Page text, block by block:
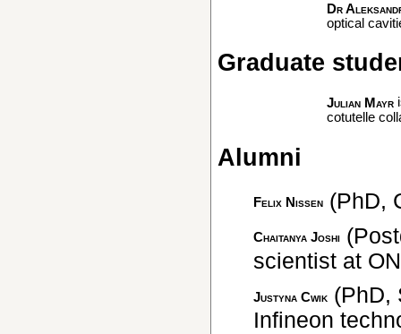
Dr
optical
Graduate
Julian Mayr
cotutelle
Alumni
Felix Nissen (PhD,
Chaitanya Joshi
scientist at
Justyna Cwik (PhD,
Infineon